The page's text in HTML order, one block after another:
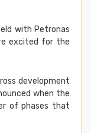
with Petronas
excited for the
development
when the
of phases that